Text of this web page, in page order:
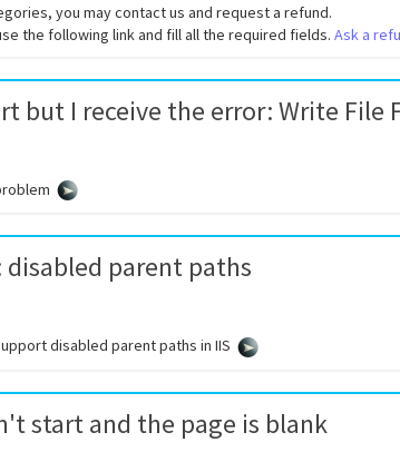
you may contact us and request a refund.
the following link and fill all the required fields.Ask a
but I receive the error: Write File
disabled parent paths
disabled parent paths in IIS
start and the page is blank